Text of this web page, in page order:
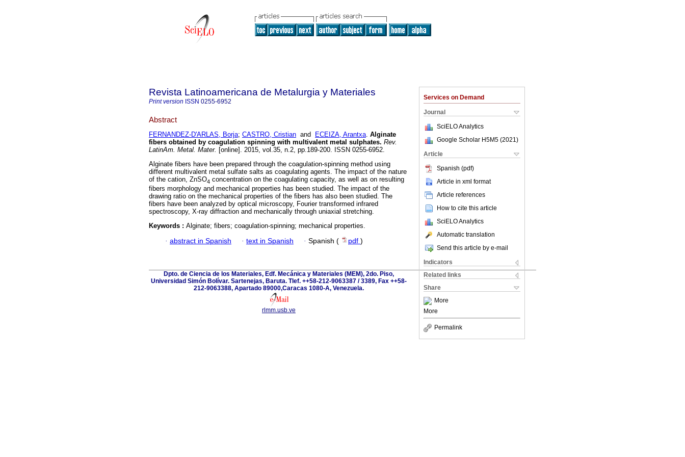
Services on Demand
Journal
SciELO Analytics
Google Scholar H5M5 (2021 )
Article
Spanish (pdf)
Article in xml format
Article references
How to cite this article
SciELO Analytics
Automatic translation
Send this article by e-mail
Indicators
Related links
Share
More
More
Permalink
Revista Latinoamericana de Metalurgia y Materiales
Print version ISSN 0255-6952
Abstract
FERNANDEZ-D'ARLAS, Borja; CASTRO, Cristian and ECEIZA, Arantxa. Alginate
fibers obtained by coagulation spinning with multivalent metal sulphates. Rev.
LatinAm. Metal. Mater. [online]. 2015, vol.35, n.2, pp.189-200. ISSN 0255-6952.
Alginate fibers have been prepared through the coagulation-spinning method using
different multivalent metal sulfate salts as coagulating agents. The impact of the nature
of the cation, ZnSO4 concentration on the coagulating capacity, as well as on resulting
fibers morphology and mechanical properties has been studied. The impact of the
drawing ratio on the mechanical properties of the fibers has also been studied. The
fibers have been analyzed by optical microscopy, Fourier transformed infrared
spectroscopy, X-ray diffraction and mechanically through uniaxial stretching.
Keywords : Alginate; fibers; coagulation-spinning; mechanical properties.
· abstract in Spanish · text in Spanish · Spanish ( pdf )
Dpto. de Ciencia de los Materiales, Edf. Mecánica y Materiales (MEM), 2do. Piso,
Universidad Simón Bolívar. Sartenejas, Baruta. Tlef. ++58-212-9063387 / 3389, Fax ++58-
212-9063388, Apartado 89000,Caracas 1080-A, Venezuela.
rlmm.usb.ve